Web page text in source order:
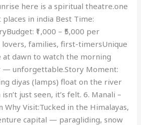
here is a spiritual theatre.one
in india Best Time:
₹1,000 – ₹5,000 per
lovers, families, first-timersUnique
at dawn to watch the morning
unforgettable.Story Moment:
diyas (lamps) float on the river
just seen, it’s felt. 6. Manali –
Why Visit:Tucked in the Himalayas,
capital — paragliding, snow